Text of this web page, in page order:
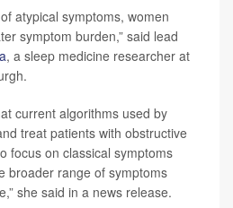
atypical symptoms, women
symptom burden,” said lead
, a sleep medicine researcher at
current algorithms used by
treat patients with obstructive
focus on classical symptoms
broader range of symptoms
she said in a news release.